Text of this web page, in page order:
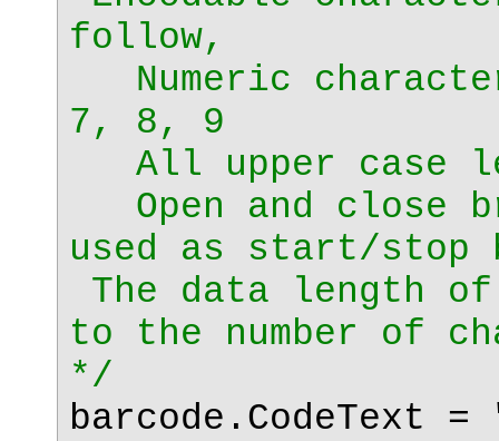
follow,
Numeric
7, 8, 9
All upper case
Open and close
used as start/stop
The data length of
to the number of
*/
barcode.CodeText =